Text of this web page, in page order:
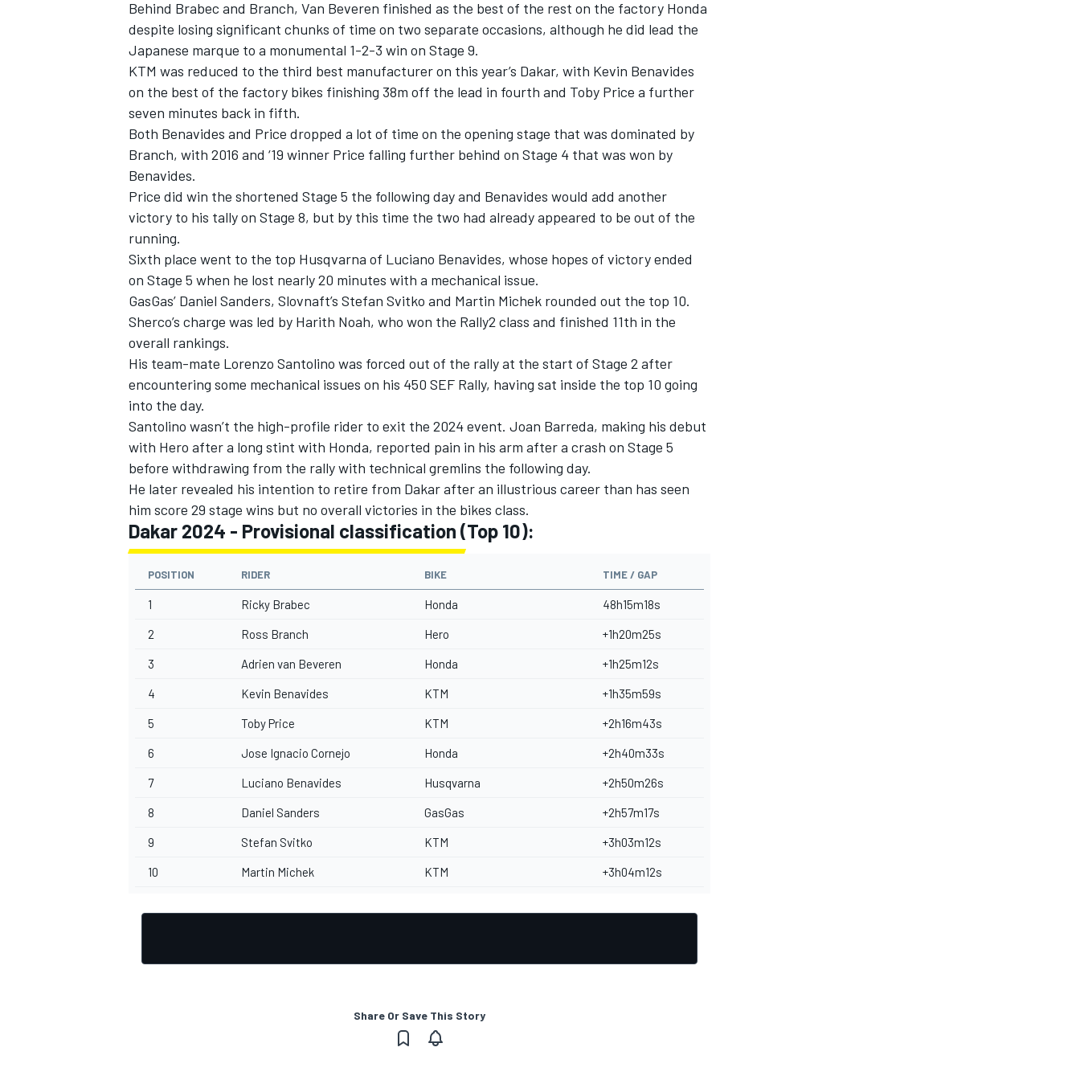
OPEN WHEEL
Behind Brabec and Branch, Van Beveren finished as the best of the rest on the factory Honda
despite losing significant chunks of time on two separate occasions, although he did lead the
Japanese marque to a monumental 1-2-3 win on Stage 9.
KTM was reduced to the third best manufacturer on this year’s Dakar, with Kevin Benavides
on the best of the factory bikes finishing 38m off the lead in fourth and Toby Price a further
seven minutes back in fifth.
Both Benavides and Price dropped a lot of time on the opening stage that was dominated by
Branch, with 2016 and ‘19 winner Price falling further behind on Stage 4 that was won by
Benavides.
Price did win the shortened Stage 5 the following day and Benavides would add another
victory to his tally on Stage 8, but by this time the two had already appeared to be out of the
running.
Sixth place went to the top Husqvarna of Luciano Benavides, whose hopes of victory ended
on Stage 5 when he lost nearly 20 minutes with a mechanical issue.
GasGas’ Daniel Sanders, Slovnaft’s Stefan Svitko and Martin Michek rounded out the top 10.
Sherco’s charge was led by Harith Noah, who won the Rally2 class and finished 11th in the
overall rankings.
His team-mate Lorenzo Santolino was forced out of the rally at the start of Stage 2 after
encountering some mechanical issues on his 450 SEF Rally, having sat inside the top 10 going
into the day.
Santolino wasn’t the high-profile rider to exit the 2024 event. Joan Barreda, making his debut
with Hero after a long stint with Honda, reported pain in his arm after a crash on Stage 5
before withdrawing from the rally with technical gremlins the following day.
He later revealed his intention to retire from Dakar after an illustrious career than has seen
him score 29 stage wins but no overall victories in the bikes class.
Dakar 2024 - Provisional classification (Top 10):
POSITION RIDER BIKE TIME / GAP
1 Ricky Brabec Honda 48h15m18s
2 Ross Branch Hero +1h20m25s
3 Adrien van Beveren Honda +1h25m12s
4 Kevin Benavides KTM +1h35m59s
5 Toby Price KTM +2h16m43s
6 Jose Ignacio Cornejo Honda +2h40m33s
7 Luciano Benavides Husqvarna +2h50m26s
8 Daniel Sanders GasGas +2h57m17s
9 Stefan Svitko KTM +3h03m12s
10 Martin Michek KTM +3h04m12s
Share Or Save This Story